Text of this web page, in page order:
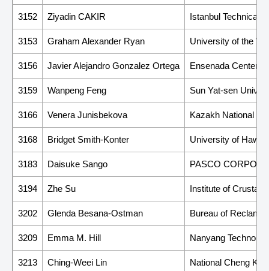
3152 Ziyadin CAKIR Istanbul Technical
3153 Graham Alexander Ryan University of the
3156 Javier Alejandro Gonzalez Ortega Ensenada Center
3159 Wanpeng Feng Sun Yat-sen
3166 Venera Junisbekova Kazakh National
3168 Bridget Smith-Konter University of Hawaii
3183 Daisuke Sango PASCO
3194 Zhe Su Institute of Crustal
3202 Glenda Besana-Ostman Bureau of
3209 Emma M. Hill Nanyang
3213 Ching-Weei Lin National Cheng